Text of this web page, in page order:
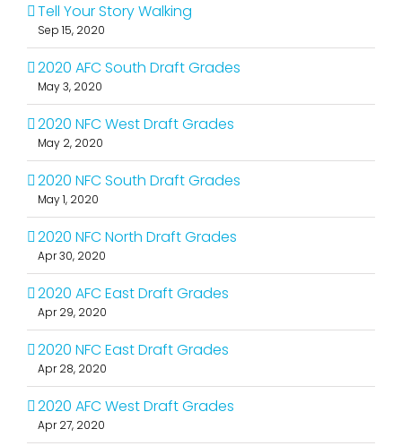
Tell Your Story Walking
Sep 15, 2020
2020 AFC South Draft Grades
May 3, 2020
2020 NFC West Draft Grades
May 2, 2020
2020 NFC South Draft Grades
May 1, 2020
2020 NFC North Draft Grades
Apr 30, 2020
2020 AFC East Draft Grades
Apr 29, 2020
2020 NFC East Draft Grades
Apr 28, 2020
2020 AFC West Draft Grades
Apr 27, 2020